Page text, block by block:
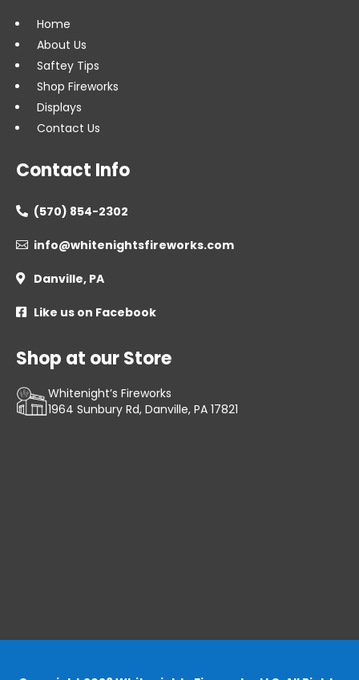
Home
About Us
Saftey Tips
Shop Fireworks
Displays
Contact Us
Contact Info
 (570) 854-2302
 info@whitenightsfireworks.com
 Danville, PA
 Like us on Facebook
Shop at our Store
Whitenight’s Fireworks
1964 Sunbury Rd, Danville, PA 17821